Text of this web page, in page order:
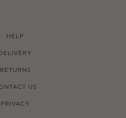
HELP
RETURNS
US
PRIVACY